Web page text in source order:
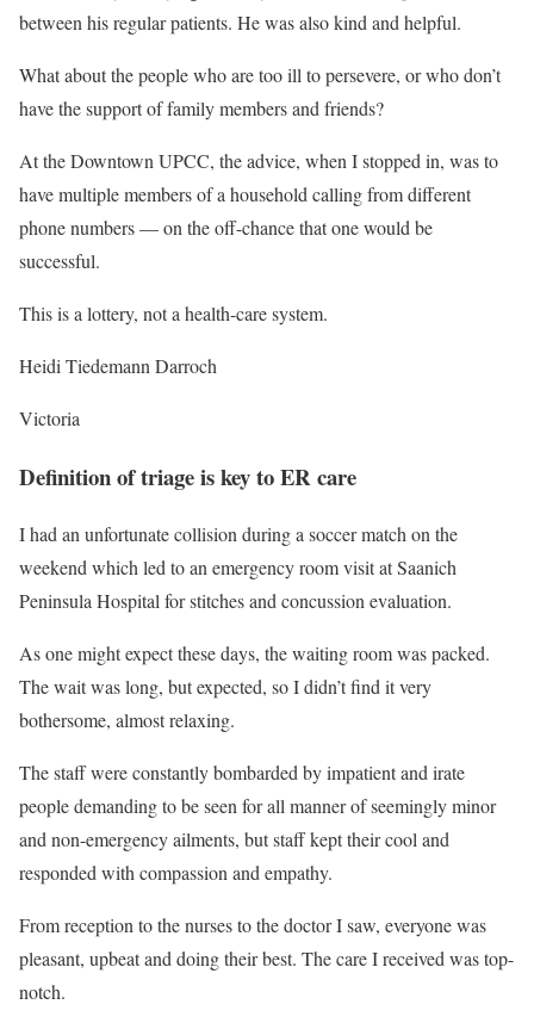
between his regular patients. He was also kind and helpful.
What about the people who are too ill to persevere, or who don’t
have the support of family members and friends?
At the Downtown UPCC, the advice, when I stopped in, was to
have multiple members of a household calling from different
phone numbers — on the off-chance that one would be
successful.
This is a lottery, not a health-care system.
Heidi Tiedemann Darroch
Victoria
Definition of triage is key to ER care
I had an unfortunate collision during a soccer match on the
weekend which led to an emergency room visit at Saanich
Peninsula Hospital for stitches and concussion evaluation.
As one might expect these days, the waiting room was packed.
The wait was long, but expected, so I didn’t find it very
bothersome, almost relaxing.
The staff were constantly bombarded by impatient and irate
people demanding to be seen for all manner of seemingly minor
and non-emergency ailments, but staff kept their cool and
responded with compassion and empathy.
From reception to the nurses to the doctor I saw, everyone was
pleasant, upbeat and doing their best. The care I received was top-
notch.